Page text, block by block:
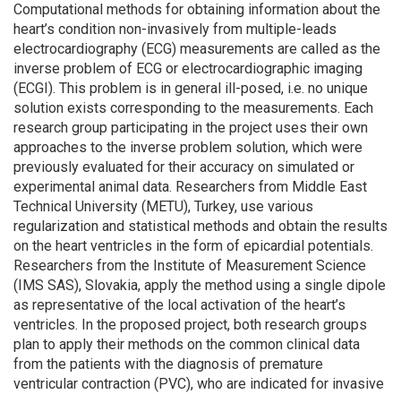
Computational methods for obtaining information about the
heart’s condition non-invasively from multiple-leads
electrocardiography (ECG) measurements are called as the
inverse problem of ECG or electrocardiographic imaging
(ECGI). This problem is in general ill-posed, i.e. no unique
solution exists corresponding to the measurements. Each
research group participating in the project uses their own
approaches to the inverse problem solution, which were
previously evaluated for their accuracy on simulated or
experimental animal data. Researchers from Middle East
Technical University (METU), Turkey, use various
regularization and statistical methods and obtain the results
on the heart ventricles in the form of epicardial potentials.
Researchers from the Institute of Measurement Science
(IMS SAS), Slovakia, apply the method using a single dipole
as representative of the local activation of the heart’s
ventricles. In the proposed project, both research groups
plan to apply their methods on the common clinical data
from the patients with the diagnosis of premature
ventricular contraction (PVC), who are indicated for invasive